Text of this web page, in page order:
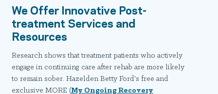
We Offer Innovative Post-
treatment Services and
Resources
Research shows that treatment patients who actively
engage in continuing care after rehab are more likely
to remain sober. Hazelden Betty Ford's free and
exclusive MORE (My Ongoing Recovery